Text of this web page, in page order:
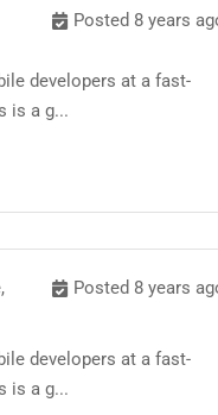
Posted 8 years
developers at a fast-
is a g...
Posted 8 years
developers at a fast-
is a g...